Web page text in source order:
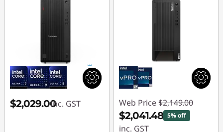
$2,029.00inc. GST Web Price $2,149.00
$2,041.48 5% off
inc. GST